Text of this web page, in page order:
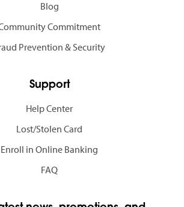
Blog
Commitment
Prevention & Security
Support
Help Center
Lost/Stolen Card
Enroll in Online Banking
FAQ